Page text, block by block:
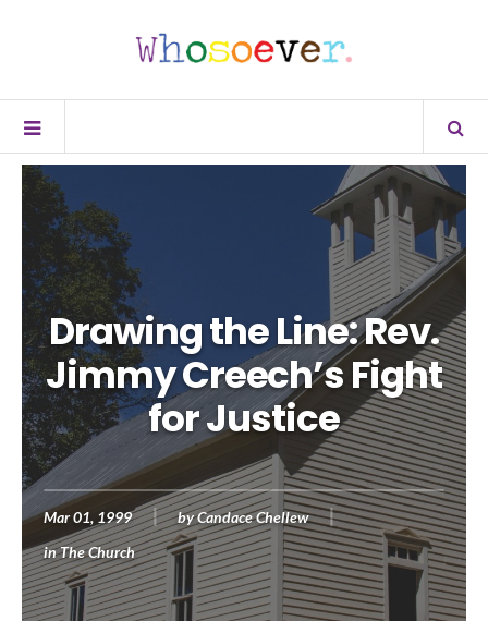
Drawing the Line: Rev.
Jimmy Creech’s Fight
for Justice
Mar 01, 1999 byCandace Chellew
inThe Church